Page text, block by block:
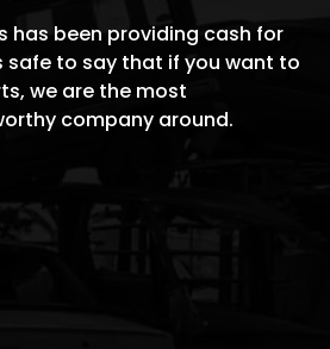
has been providing cash for
safe to say that if you want to
we are the most
company around.